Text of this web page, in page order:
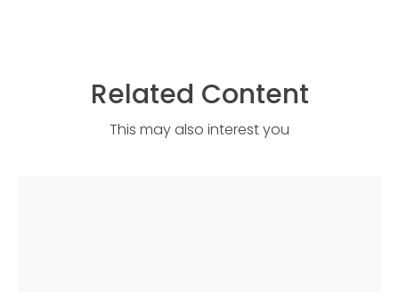
Related Content
This may also interest you